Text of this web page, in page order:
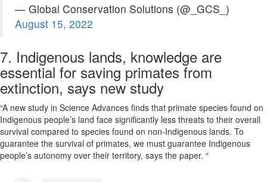
— Global Conservation Solutions (@_GCS_)
August 15, 2022
7. Indigenous lands, knowledge are
essential for saving primates from
extinction, says new study
“A new study in Science Advances finds that primate species found on
Indigenous people’s land face significantly less threats to their overall
survival compared to species found on non-Indigenous lands. To
guarantee the survival of primates, we must guarantee Indigenous
people’s autonomy over their territory, says the paper. “